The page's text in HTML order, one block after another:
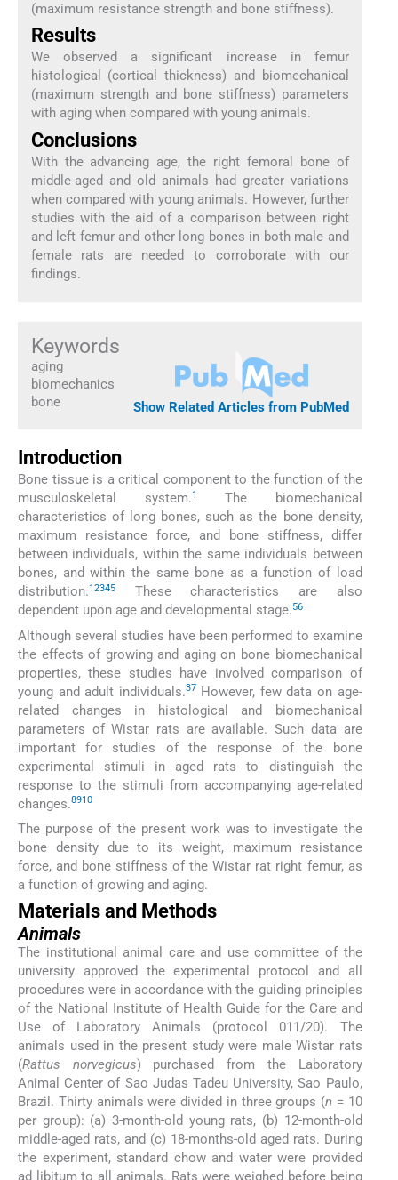
(maximum resistance strength and bone stiffness).
Results
We observed a significant increase in femur
histological (cortical thickness) and biomechanical
(maximum strength and bone stiffness) parameters
with aging when compared with young animals.
Conclusions
With the advancing age, the right femoral bone of
middle-aged and old animals had greater variations
when compared with young animals. However, further
studies with the aid of a comparison between right
and left femur and other long bones in both male and
female rats are needed to corroborate with our
findings.
Keywords
aging
biomechanics
bone
Show Related Articles from PubMed
Introduction
Bone tissue is a critical component to the function of the
musculoskeletal system.1
The biomechanical
characteristics of long bones, such as the bone density,
maximum resistance force, and bone stiffness, differ
between individuals, within the same individuals between
bones, and within the same bone as a function of load
distribution.12345
These characteristics are also
dependent upon age and developmental stage.56
Although several studies have been performed to examine
the effects of growing and aging on bone biomechanical
properties, these studies have involved comparison of
young and adult individuals.37 However, few data on age-
related changes in histological and biomechanical
parameters of Wistar rats are available. Such data are
important for studies of the response of the bone
experimental stimuli in aged rats to distinguish the
response to the stimuli from accompanying age-related
changes.8910
The purpose of the present work was to investigate the
bone density due to its weight, maximum resistance
force, and bone stiffness of the Wistar rat right femur, as
a function of growing and aging.
Materials and Methods
Animals
The institutional animal care and use committee of the
university approved the experimental protocol and all
procedures were in accordance with the guiding principles
of the National Institute of Health Guide for the Care and
Use of Laboratory Animals (protocol 011/20). The
animals used in the present study were male Wistar rats
(Rattus norvegicus) purchased from the Laboratory
Animal Center of Sao Judas Tadeu University, Sao Paulo,
Brazil. Thirty animals were divided in three groups (n = 10
per group): (a) 3-month-old young rats, (b) 12-month-old
middle-aged rats, and (c) 18-months-old aged rats. During
the experiment, standard chow and water were provided
ad libitum to all animals. Rats were weighed before being